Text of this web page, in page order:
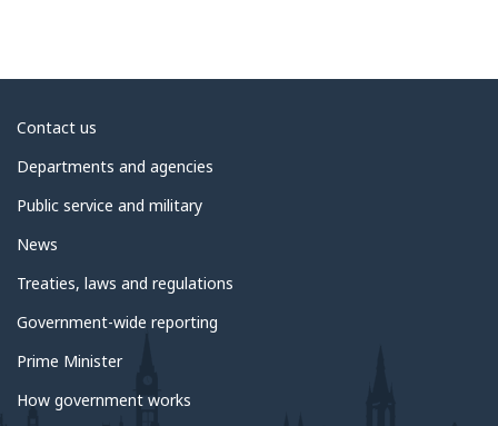
About
government
Contact us
Departments and agencies
Public service and military
News
Treaties, laws and regulations
Government-wide reporting
Prime Minister
How government works